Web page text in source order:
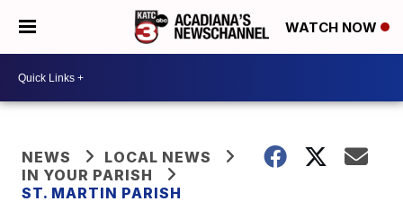
WATCH NOW
NEWS
LOCAL NEWS
IN YOUR PARISH
ST. MARTIN PARISH